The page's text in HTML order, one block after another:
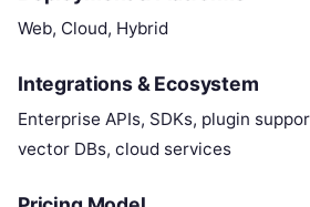
Web, Cloud, Hybrid
Integrations & Ecosystem
Enterprise APIs, SDKs, plugin
vector DBs, cloud services